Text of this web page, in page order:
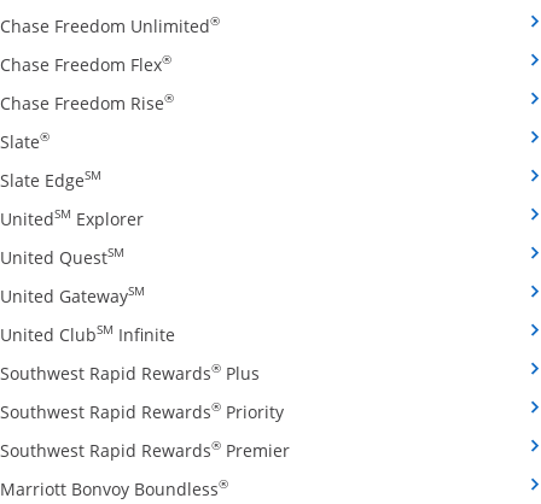
Chase Freedom Unlimited®Opens Chase Freedom Unlimited
Chase Freedom Flex®Opens Chase Freedom Flex credit card
Chase Freedom Rise®Opens Chase Freedom Rise credit card
Slate®Opens Slate credit card product page in the same window
Slate EdgeSM
Opens Slate Edge credit card product page in the
UnitedSM ExplorerOpens United Explorer credit card product
United QuestSM
Opens United Quest credit card product page in
United GatewaySM
Opens United Gateway credit card product
United ClubSM Infinite Opens United Club Infinite credit card
Southwest Rapid Rewards® Plus Opens Southwest Rapid
Southwest Rapid Rewards® PriorityOpens Southwest Rapid
Southwest Rapid Rewards® PremierOpens Southwest Rapid
Marriott Bonvoy Boundless®Opens Marriott Bonvoy Boundless